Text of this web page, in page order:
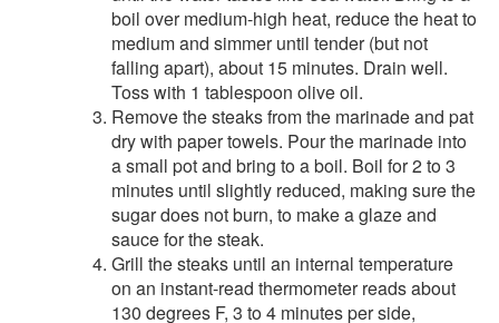
boil over medium-high heat, reduce the heat to
medium and simmer until tender (but not
falling apart), about 15 minutes. Drain well.
Toss with 1 tablespoon olive oil.
Remove the steaks from the marinade and pat
dry with paper towels. Pour the marinade into
a small pot and bring to a boil. Boil for 2 to 3
minutes until slightly reduced, making sure the
sugar does not burn, to make a glaze and
sauce for the steak.
Grill the steaks until an internal temperature
on an instant-read thermometer reads about
130 degrees F, 3 to 4 minutes per side,